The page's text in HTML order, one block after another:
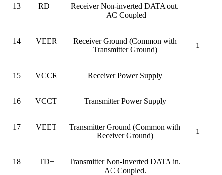
13 RD+
Receiver Non-inverted DATA out.
AC Coupled
14 VEER
Receiver Ground (Common with
Transmitter Ground)
1
15 VCCR Receiver Power Supply
16 VCCT Transmitter Power Supply
17 VEET
Transmitter Ground (Common with
Receiver Ground)
1
18 TD+
Transmitter Non-Inverted DATA in.
AC Coupled.